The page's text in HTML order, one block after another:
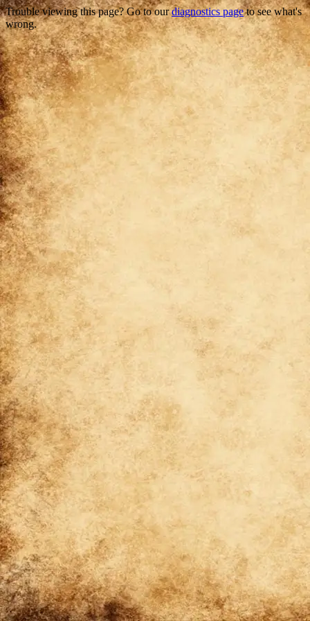
Trouble viewing this page? Go to ourdiagnostics pageto see what's
wrong.